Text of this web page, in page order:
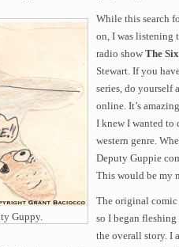
Guppy.
While this search
on, I was listening
radio show The
Stewart. If you
series, do yourself
online. It’s
I knew I wanted to
western genre.
Deputy Guppie
This would be my
The original comic
so I began fleshing
the overall story. I